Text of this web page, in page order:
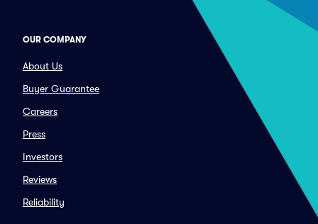
OUR COMPANY
About Us
Buyer Guarantee
Careers
Press
Investors
Reviews
Reliability